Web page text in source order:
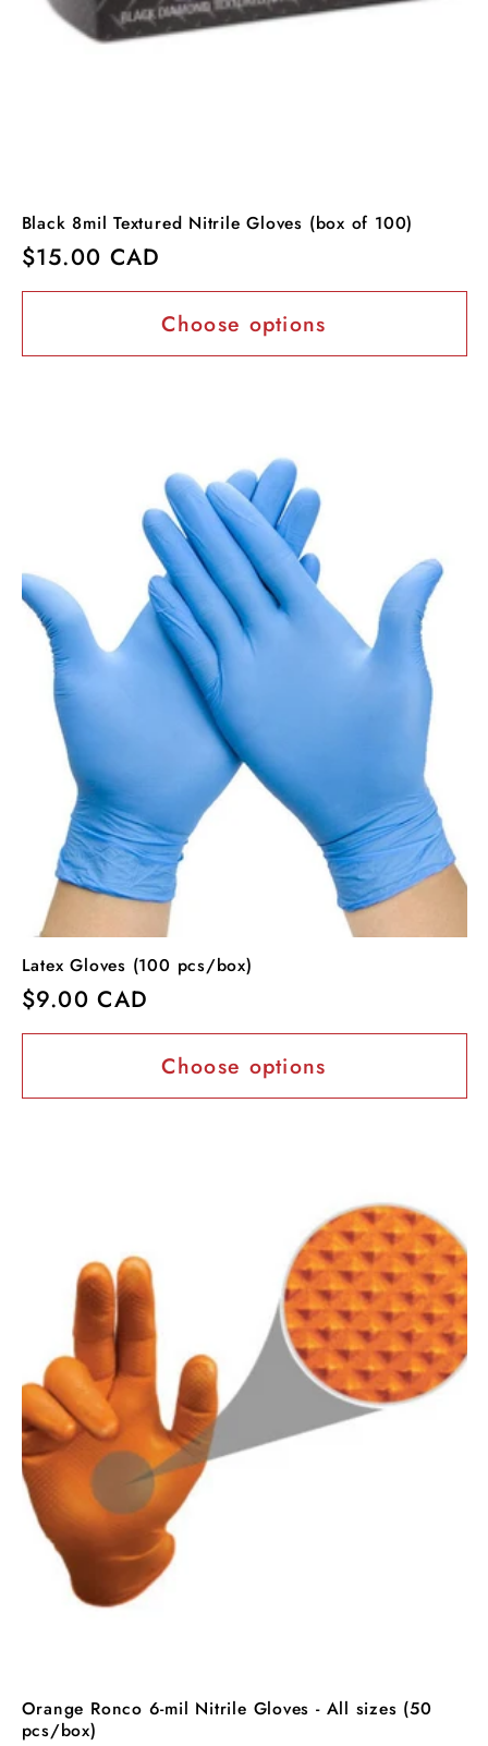
Black 8mil Textured Nitrile Gloves (box of 100)
Regular
price
$15.00 CAD
Choose options
Latex Gloves (100 pcs/box)
Regular
price
$9.00 CAD
Choose options
Orange Ronco 6-mil Nitrile Gloves - All sizes (50
pcs/box)